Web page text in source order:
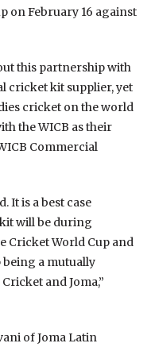
on February 16 against
this partnership with
cricket kit supplier, yet
cricket on the world
the WICB as their
Commercial
It is a best case
will be during
Cricket World Cup and
a mutually
and Joma,”
of Joma Latin